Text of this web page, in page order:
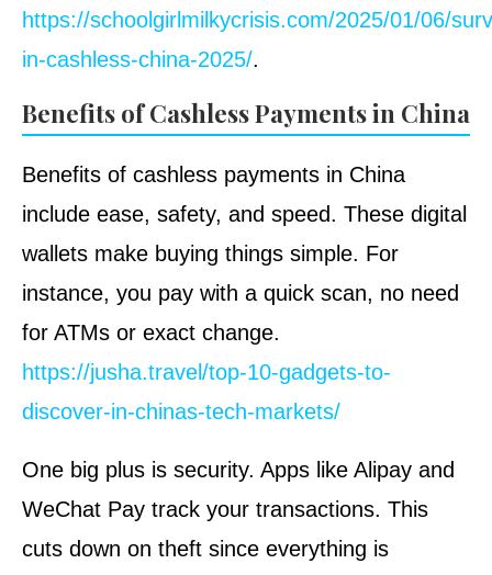
https://schoolgirlmilkycrisis.com/2025/01/06/
in-cashless-china-2025/.
Benefits of Cashless Payments in China
Benefits of cashless payments in China
include ease, safety, and speed. These digital
wallets make buying things simple. For
instance, you pay with a quick scan, no need
for ATMs or exact change.
https://jusha.travel/top-10-gadgets-to-
discover-in-chinas-tech-markets/
One big plus is security. Apps like Alipay and
WeChat Pay track your transactions. This
cuts down on theft since everything is